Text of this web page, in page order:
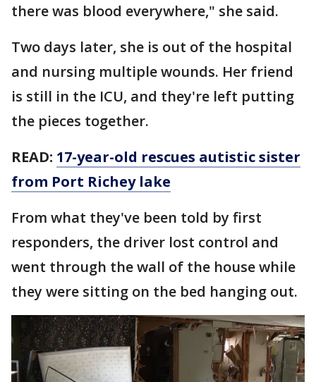
there was blood everywhere," she said.
Two days later, she is out of the hospital
and nursing multiple wounds. Her friend
is still in the ICU, and they're left putting
the pieces together.
READ: 17-year-old rescues autistic sister
from Port Richey lake
From what they've been told by first
responders, the driver lost control and
went through the wall of the house while
they were sitting on the bed hanging out.